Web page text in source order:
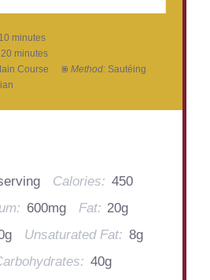
10 minutes
20 minutes
Course Method: Sautéing
Calories: 450
600mg Fat: 20g
Unsaturated Fat: 8g
40g